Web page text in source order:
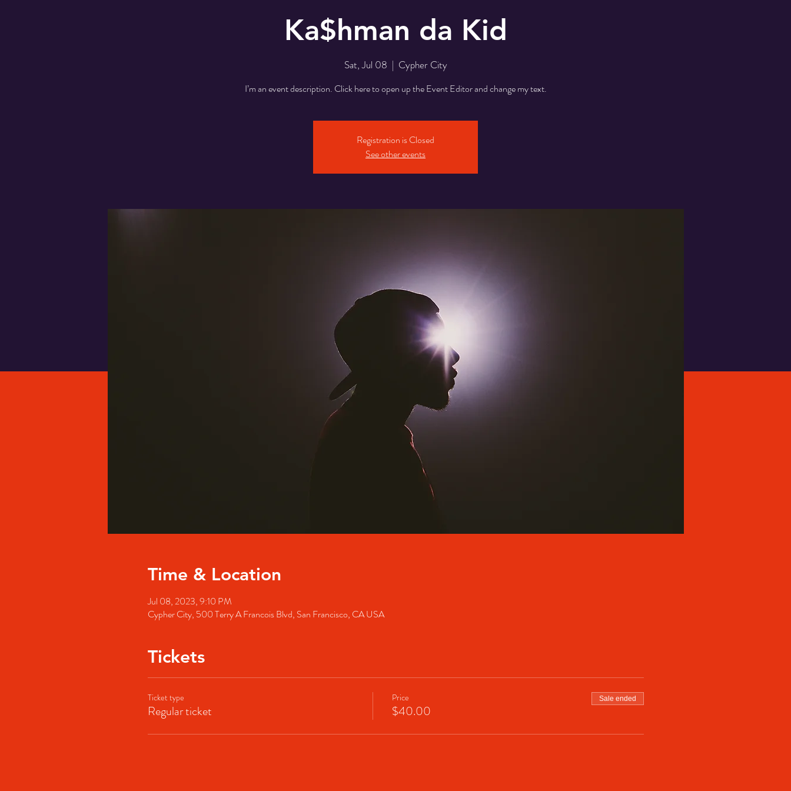
Ka$hman da Kid
Sat, Jul 08
  |
Cypher City
I’m an event description. Click here to open up the Event Editor and change my text.
Registration is Closed
See other events
Time & Location
Jul 08, 2023, 9:10 PM
Cypher City, 500 Terry A Francois Blvd, San Francisco, CA USA
Tickets
Ticket type
Regular ticket
Price
$40.00
Sale ended